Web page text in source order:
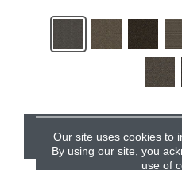
Our site uses cookies to
By using our site, you
use of